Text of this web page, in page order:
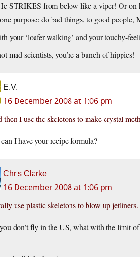
STRIKES from below like a viper! Or
purpose: do bad things, to good
your ‘loafer walking’ and your touchy-
mad scientists, you’re a bunch of hippies!
E.V.
16 December 2008 at 1:06 pm
then I use the skeletons to make crystal
I have yourrecipeformula?
Chris Clarke
16 December 2008 at 1:06 pm
use plastic skeletons to blow up jetliners.
don’t fly in the US, what with the limit of